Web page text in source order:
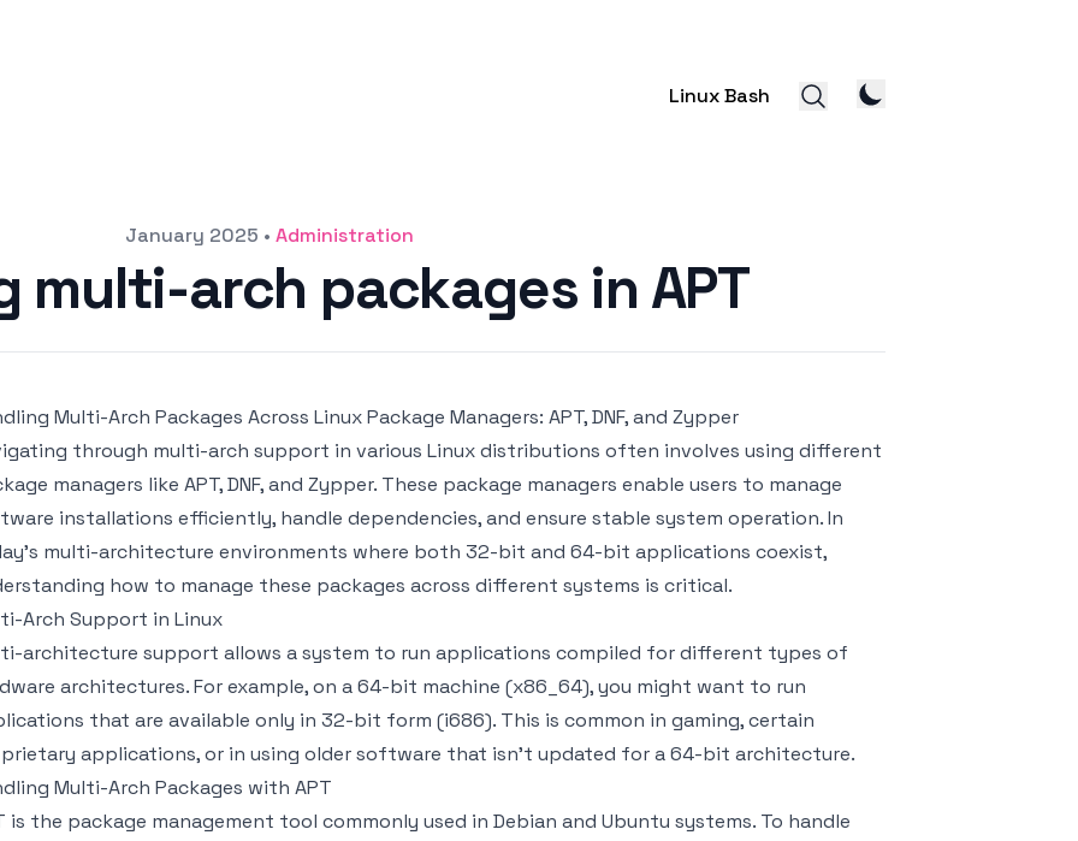
Linux Bash
January 2025 • Administration
multi-arch packages in APT
Multi-Arch Packages Across Linux Package Managers: APT, DNF, and Zypper
through multi-arch support in various Linux distributions often involves using different
managers like APT, DNF, and Zypper. These package managers enable users to manage
installations efficiently, handle dependencies, and ensure stable system operation. In
multi-architecture environments where both 32-bit and 64-bit applications coexist,
how to manage these packages across different systems is critical.
Arch Support in Linux
architecture support allows a system to run applications compiled for different types of
architectures. For example, on a 64-bit machine (x86_64), you might want to run
that are available only in 32-bit form (i686). This is common in gaming, certain
applications, or in using older software that isn't updated for a 64-bit architecture.
Multi-Arch Packages with APT
is the package management tool commonly used in Debian and Ubuntu systems. To handle